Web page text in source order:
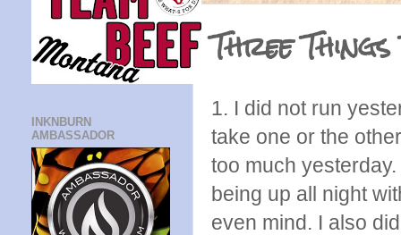
Three
1. I did not run
take one or the
too much
being up all night
even mind. I also
INKNBURN
AMBASSADOR